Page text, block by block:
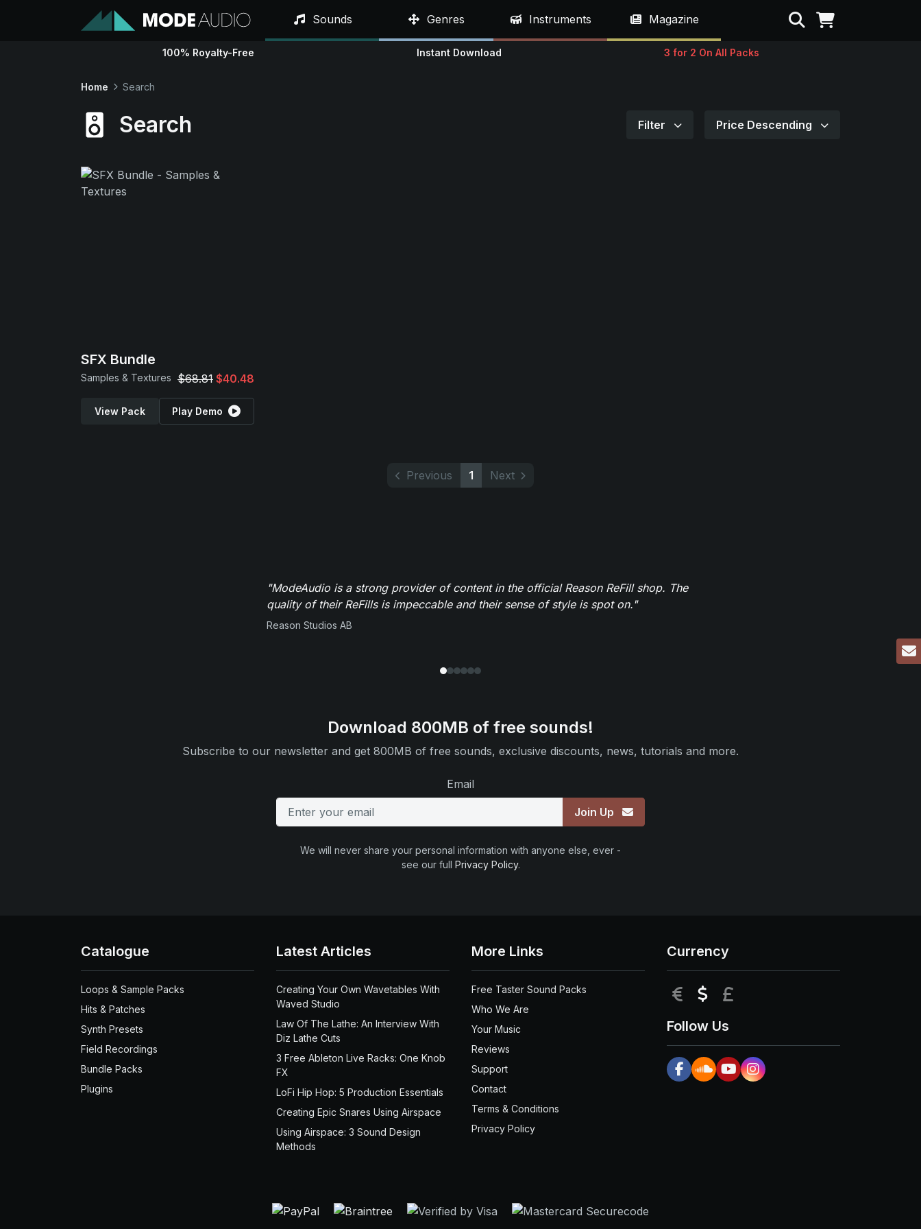
Sounds Genres Instruments Magazine Search
100% Royalty-Free Instant Download 3 for 2 On All Packs
Home Search
Search Filter Price Descending
SFX Bundle
Samples & Textures $68.81 $40.48
View Pack Play Demo
Previous 1 Next
"ModeAudio is a strong provider of content in the official Reason ReFill shop. The
quality of their ReFills is impeccable and their sense of style is spot on."
Reason Studios AB
Download 800MB of free sounds!
Subscribe to our newsletter and get 800MB of free sounds, exclusive discounts, news, tutorials and more.
Email
Join Up
We will never share your personal information with anyone else, ever -
see our full Privacy Policy.
Catalogue
Loops & Sample Packs
Hits & Patches
Synth Presets
Field Recordings
Bundle Packs
Plugins
Latest Articles
Creating Your Own Wavetables With
Waved Studio
Law Of The Lathe: An Interview With
Diz Lathe Cuts
3 Free Ableton Live Racks: One Knob
FX
LoFi Hip Hop: 5 Production Essentials
Creating Epic Snares Using Airspace
Using Airspace: 3 Sound Design
Methods
More Links
Free Taster Sound Packs
Who We Are
Your Music
Reviews
Support
Contact
Terms & Conditions
Privacy Policy
Currency
EUR USD
Follow Us